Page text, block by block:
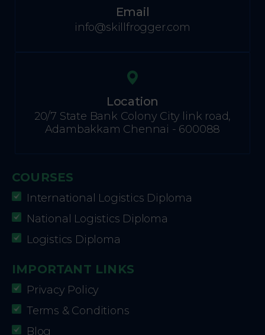
Email
info@skillfrogger.com
Location
20/7 State Bank Colony City link road,
Adambakkam Chennai - 600088
COURSES
International Logistics Diploma
National Logistics Diploma
Logistics Diploma
IMPORTANT LINKS
Privacy Policy
Terms & Conditions
Blog